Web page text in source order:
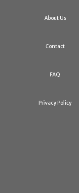
About Us
Contact
FAQ
Privacy Policy